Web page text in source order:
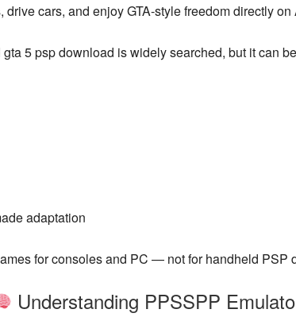
drive cars, and enjoy GTA-style freedom directly on
gta 5 psp download is widely searched, but it can
adaptation
for consoles and PC — not for handheld PSP
Understanding PPSSPP